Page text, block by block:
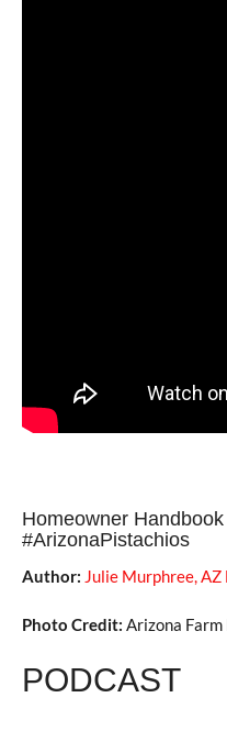
Homeowner
#ArizonaPistachios
Author: Julie Murphree,
Photo Credit: Arizona Farm
PODCAST